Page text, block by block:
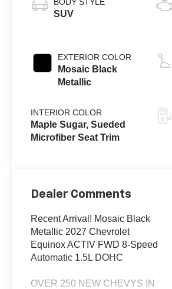
SUV
EXTERIOR COLOR
Mosaic Black
Metallic
INTERIOR COLOR
Maple Sugar, Sueded
Microfiber Seat Trim
Dealer Comments
Recent Arrival! Mosaic Black
Metallic 2027 Chevrolet
Equinox ACTIV FWD 8-Speed
Automatic 1.5L DOHC
OVER 250 NEW CHEVYS IN